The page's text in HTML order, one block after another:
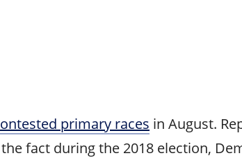
primary races in August.
fact during the 2018 election,